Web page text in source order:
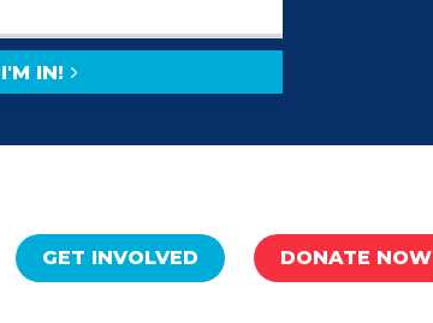
I'M IN!
GET INVOLVED DONATE NOW